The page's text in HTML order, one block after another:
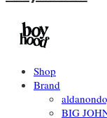
Shop
Brand
BIG